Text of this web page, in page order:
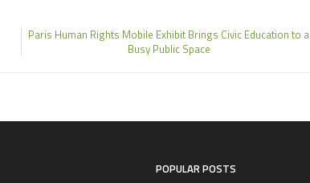
Paris Human Rights Mobile Exhibit Brings Civic Education to a
Busy Public Space
POPULAR POSTS